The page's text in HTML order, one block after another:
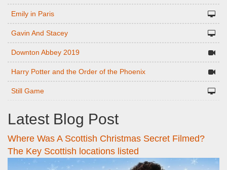
Emily in Paris
Gavin And Stacey
Downton Abbey 2019
Harry Potter and the Order of the Phoenix
Still Game
Latest Blog Post
Where Was A Scottish Christmas Secret Filmed?
The Key Scottish locations listed